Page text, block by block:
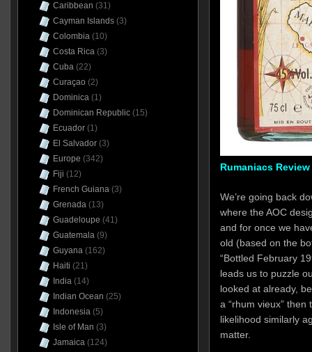
Rumaniacs Review
We’re going back
where the AOC
and for once we
old (based on the
“Bottled February
leads us to puzzle
looked at already,
a “rhum vieux”
likelihood similarly
matter.
Caribbean (31)
Cayman Islands(3)
Colombia(10)
Costa Rica(3)
Cuba(22)
Curaçao (2)
Dominica(1)
Dominican Republic(15)
Ecuador(1)
El Salvador(3)
Europe (342)
Fiji (12)
French Guiana(3)
Grenada(13)
Guadeloupe (41)
Guatemala(9)
Guyana(162)
Haiti (21)
India(14)
Indian Ocean (25)
Indonesia(5)
Isle of Man (3)
Jamaica(124)